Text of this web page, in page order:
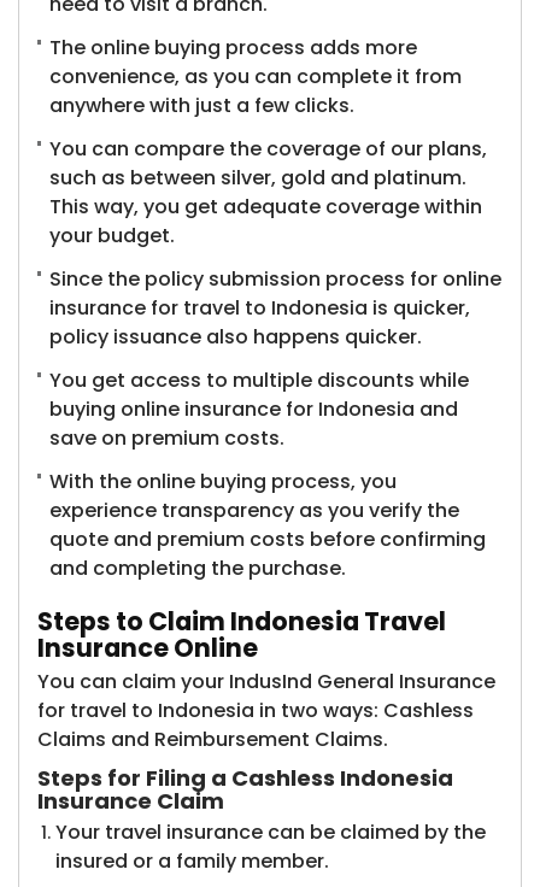
The online buying process adds more
convenience, as you can complete it from
anywhere with just a few clicks.
You can compare the coverage of our plans,
such as between silver, gold and platinum.
This way, you get adequate coverage within
your budget.
Since the policy submission process for online
insurance for travel to Indonesia is quicker,
policy issuance also happens quicker.
You get access to multiple discounts while
buying online insurance for Indonesia and
save on premium costs.
With the online buying process, you
experience transparency as you verify the
quote and premium costs before confirming
and completing the purchase.
Steps to Claim Indonesia Travel
Insurance Online
You can claim your IndusInd General Insurance
for travel to Indonesia in two ways: Cashless
Claims and Reimbursement Claims.
Steps for Filing a Cashless Indonesia
Insurance Claim​
Your travel insurance can be claimed by the
insured or a family member.